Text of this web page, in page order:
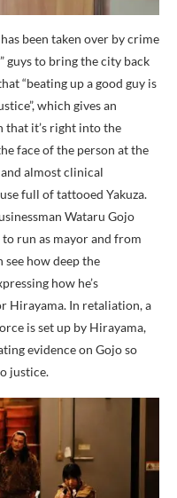
been taken over by crime
guys to bring the city back
“beating up a good guy is
which gives an
that it’s right into the
face of the person at the
almost clinical
full of tattooed Yakuza.
Wataru Gojo
run as mayor and from
see how deep the
how he’s
Hirayama. In retaliation, a
is set up by Hirayama,
evidence on Gojo so
justice.